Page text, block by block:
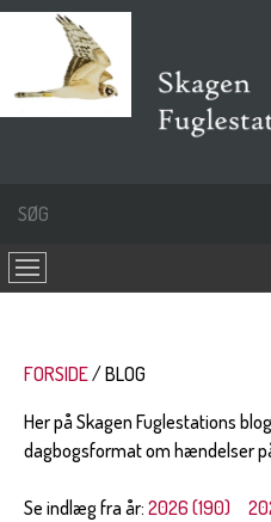
FORSIDE
BLOG
Her på Skagen Fuglestations
dagbogsformat om hændelser
Se indlæg fra år: 2026 (190)